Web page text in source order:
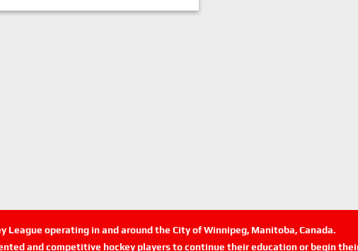
League operating in and around the City of Winnipeg, Manitoba, Canada.
and competitive hockey players to continue their education or begin